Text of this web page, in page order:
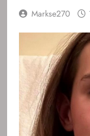
Markse270